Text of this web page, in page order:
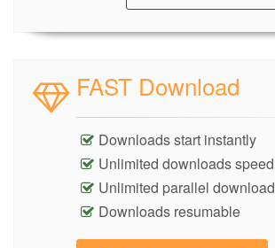
FAST Download
Downloads start instantly
Unlimited downloads speed
Unlimited parallel
Downloads resumable